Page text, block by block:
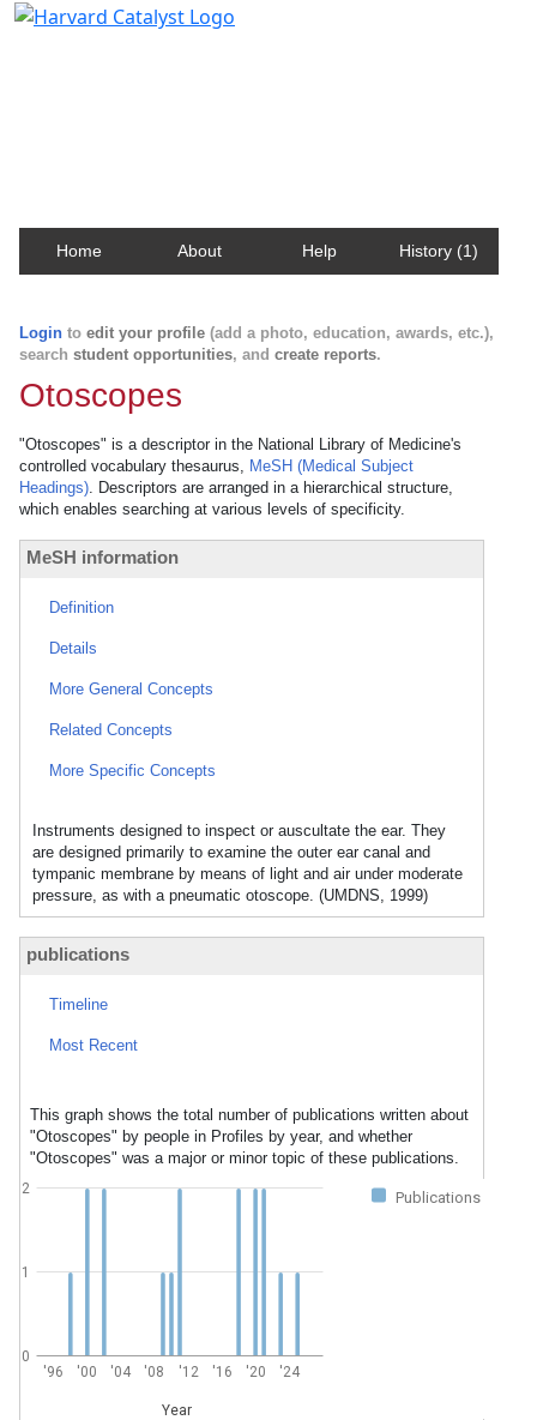
Home About Help History (1)
Login to edit your profile (add a photo, education, awards, etc.),
search student opportunities, and create reports.
Otoscopes
"Otoscopes" is a descriptor in the National Library of Medicine's
controlled vocabulary thesaurus, MeSH (Medical Subject
Headings). Descriptors are arranged in a hierarchical structure,
which enables searching at various levels of specificity.
MeSH information
Definition
Details
More General Concepts
Related Concepts
More Specific Concepts
Instruments designed to inspect or auscultate the ear. They
are designed primarily to examine the outer ear canal and
tympanic membrane by means of light and air under moderate
pressure, as with a pneumatic otoscope. (UMDNS, 1999)
publications
Timeline
Most Recent
This graph shows the total number of publications written about
"Otoscopes" by people in Profiles by year, and whether
"Otoscopes" was a major or minor topic of these publications.
Publications
'96 '00 '04 '08 '12 '16 '20 '24
Year
0
1
2